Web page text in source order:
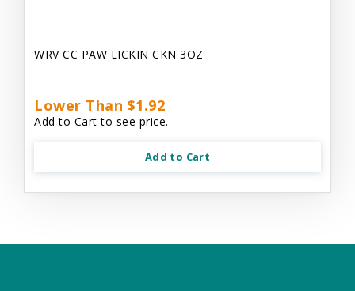
WRV CC PAW LICKIN CKN 3OZ
Lower Than $1.92
Add to Cart to see price.
Add to Cart